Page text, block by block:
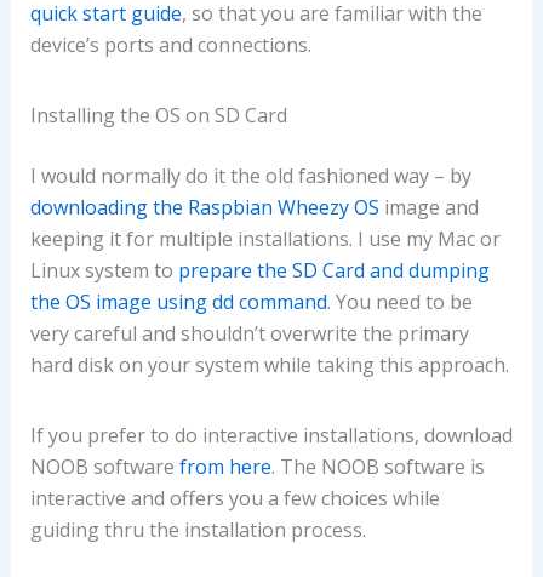
quick start guide, so that you are familiar with the
device’s ports and connections.
Installing the OS on SD Card
I would normally do it the old fashioned way – by
downloading the Raspbian Wheezy OS image and
keeping it for multiple installations. I use my Mac or
Linux system to prepare the SD Card and dumping
the OS image using dd command. You need to be
very careful and shouldn’t overwrite the primary
hard disk on your system while taking this approach.
If you prefer to do interactive installations, download
NOOB software from here. The NOOB software is
interactive and offers you a few choices while
guiding thru the installation process.